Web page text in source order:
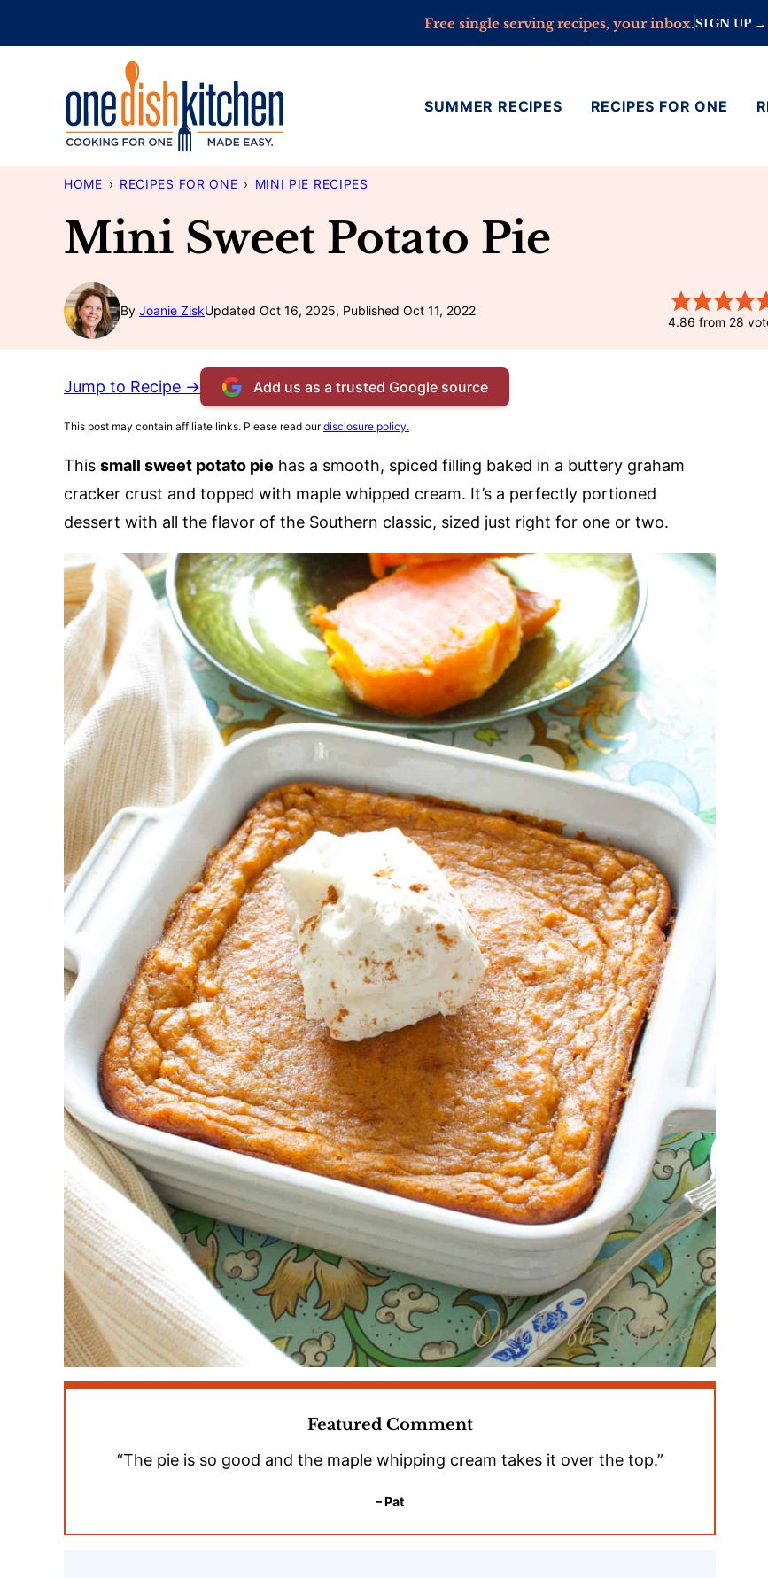
Free single serving recipes, your inbox.SIGN UP →
SUMMER RECIPES RECIPES FOR ONE
HOME › RECIPES FOR ONE › MINI PIE RECIPES
Mini Sweet Potato Pie
By Joanie ZiskUpdated Oct 16, 2025, Published Oct 11, 2022
4.86 from 28
Jump to Recipe → Add us as a trusted Google source
This post may contain affiliate links. Please read ourdisclosure policy.
This small sweet potato pie has a smooth, spiced filling baked in a buttery graham
cracker crust and topped with maple whipped cream. It’s a perfectly portioned
dessert with all the flavor of the Southern classic, sized just right for one or two.
Featured Comment
“The pie is so good and the maple whipping cream takes it over the top.”
– Pat